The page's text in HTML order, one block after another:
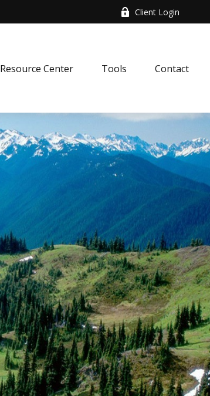
Client Login
Resource Center Tools Contact